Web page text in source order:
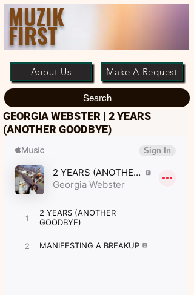
MUZIK
FIRST
About Us Make A Request
Search
GEORGIA WEBSTER | 2 YEARS
(ANOTHER GOODBYE)